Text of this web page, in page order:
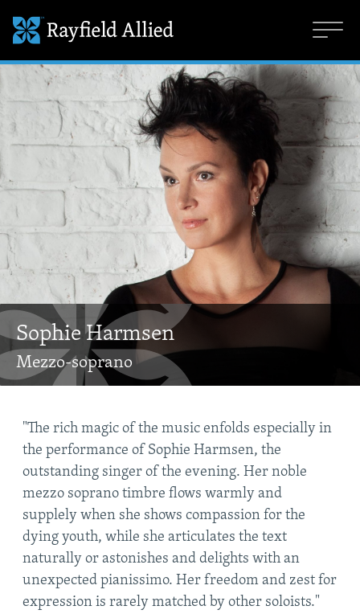
Sophie Harmsen
Mezzo-soprano
"The rich magic of the music enfolds especially in
the performance of Sophie Harmsen, the
outstanding singer of the evening. Her noble
mezzo soprano timbre flows warmly and
supplely when she shows compassion for the
dying youth, while she articulates the text
naturally or astonishes and delights with an
unexpected pianissimo. Her freedom and zest for
expression is rarely matched by other soloists."